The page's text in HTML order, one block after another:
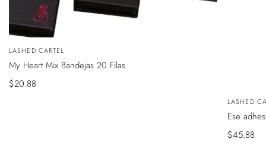
Vendedor:
LASHED CARTEL
My Heart Mix Bandejas 20 Filas
Precio
$20.88
RÁPIDALASHED
Ese
Precio
$45.88